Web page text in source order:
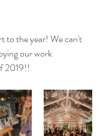
to the year! We can't
our work
2019!!